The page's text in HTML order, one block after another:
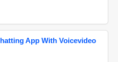
App With Voicevideo